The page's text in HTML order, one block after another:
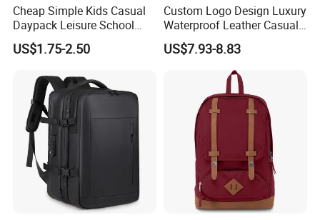
Cheap Simple Kids Casual
Daypack Leisure School
Backpack Bag
US$1.75-2.50
Custom Logo Design Luxury
Waterproof Leather Casual
Mountain Sports Fitness
Gym Bag Outdoor Trekking
Camping Travel Hiking Anti
Theft Laptop Backpack for
US$7.93-8.83